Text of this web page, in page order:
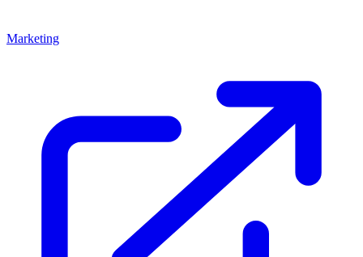
Marketing